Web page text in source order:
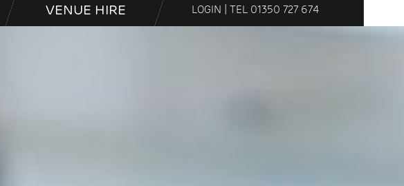
VENUE HIRE LOGIN | TEL 01350 727 674